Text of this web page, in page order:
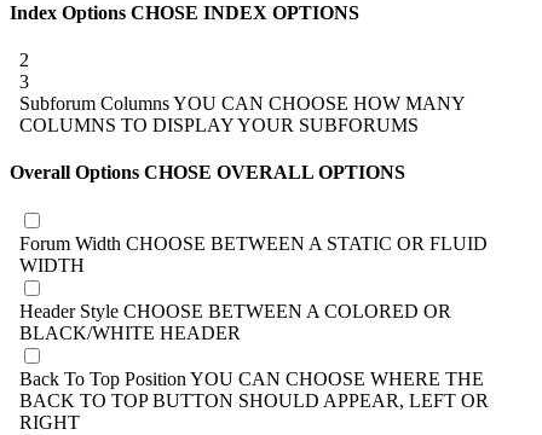
Index Options CHOSE INDEX OPTIONS
2
3
Subforum ColumnsYOU CAN CHOOSE HOW MANY
COLUMNS TO DISPLAY YOUR SUBFORUMS
Overall Options CHOSE OVERALL OPTIONS
Forum Width CHOOSE BETWEEN A STATIC OR FLUID
WIDTH
Header Style CHOOSE BETWEEN A COLORED OR
BLACK/WHITE HEADER
Back To Top Position YOU CAN CHOOSE WHERE THE
BACK TO TOP BUTTON SHOULD APPEAR, LEFT OR
RIGHT